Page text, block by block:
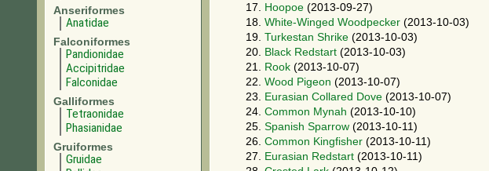
Anseriformes
Anatidae
Falconiformes
Pandionidae
Accipitridae
Falconidae
Galliformes
Tetraonidae
Phasianidae
Gruiformes
Gruidae
17.
Hoopoe (2013-09-27)
18. White-Winged Woodpecker (2013-10-03)
19. Turkestan Shrike (2013-10-03)
20.
Black Redstart (2013-10-03)
21.
Rook (2013-10-07)
22. Wood Pigeon (2013-10-07)
23.
Eurasian Collared Dove (2013-10-07)
24. Common Mynah (2013-10-10)
25. Spanish Sparrow (2013-10-11)
26. Common Kingfisher (2013-10-11)
27.
Eurasian Redstart (2013-10-11)